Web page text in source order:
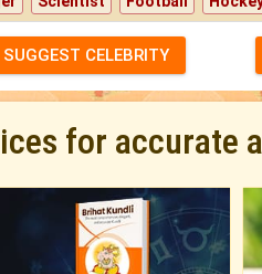
SUGGEST CELEBRITY
for accurate